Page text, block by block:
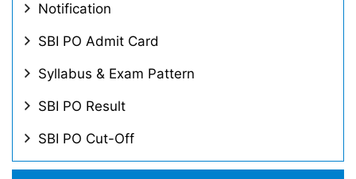
Notification
SBI PO Admit Card
Syllabus & Exam Pattern
SBI PO Result
SBI PO Cut-Off